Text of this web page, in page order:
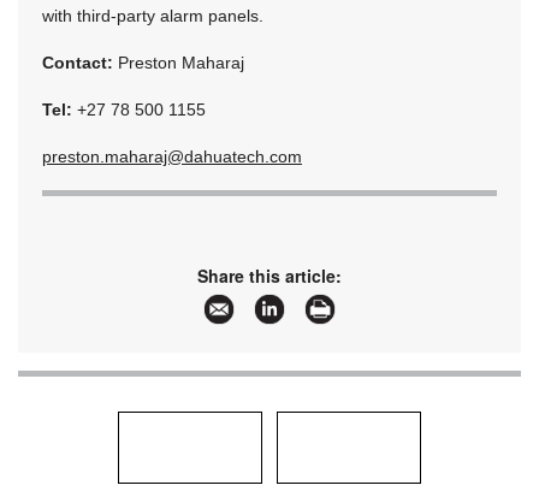
with third-party alarm panels.
Contact: Preston Maharaj
Tel: +27 78 500 1155
preston.maharaj@dahuatech.com
Share this article: